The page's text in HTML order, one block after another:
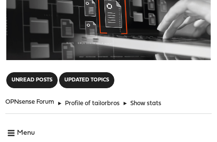
UNREAD POSTS UPDATED TOPICS
OPNsense Forum ► Profile of tailorbros ► Show stats
Menu